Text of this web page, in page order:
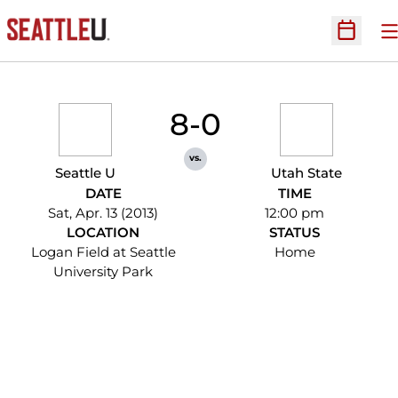
Open
Seattle U
8-0
vs.
Utah State
DATE
Sat, Apr. 13 (2013)
TIME
12:00 pm
LOCATION
Logan Field at Seattle
University Park
STATUS
Home